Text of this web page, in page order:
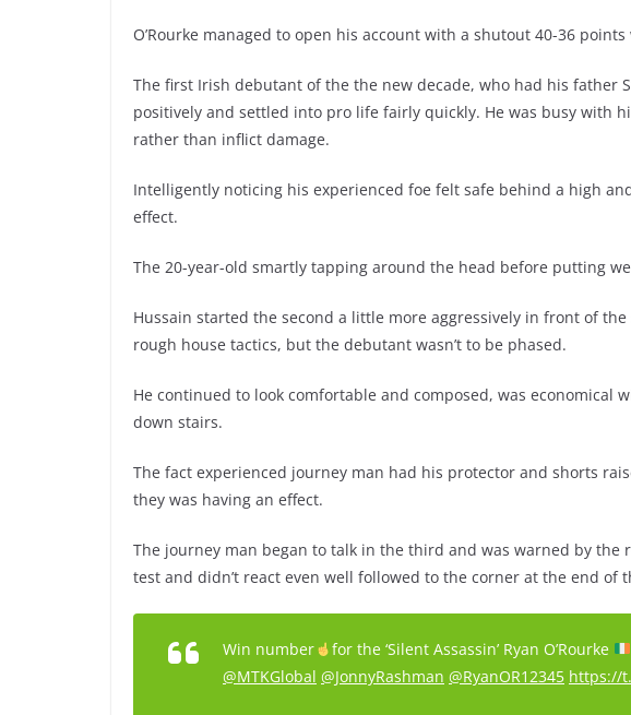
O’Rourke managed to open his account with a shutout 40-36 points
The first Irish debutant of the the new decade, who had his father
positively and settled into pro life fairly quickly. He was busy with
rather than inflict damage.
Intelligently noticing his experienced foe felt safe behind a high
effect.
The 20-year-old smartly tapping around the head before putting
Hussain started the second a little more aggressively in front of
rough house tactics, but the debutant wasn’t to be phased.
He continued to look comfortable and composed, was economical
down stairs.
The fact experienced journey man had his protector and shorts
they was having an effect.
The journey man began to talk in the third and was warned by
test and didn’t react even well followed to the corner at the end of
Win number for the ‘Silent Assassin’ Ryan O’Rourke
@MTKGlobal @JonnyRashman @RyanOR12345 https://